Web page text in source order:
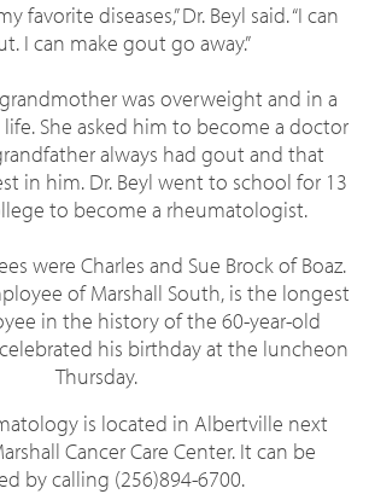
favorite diseases,” Dr. Beyl said. “I can
I can make gout go away.”
grandmother was overweight and in a
She asked him to become a doctor
always had gout and that
in him. Dr. Beyl went to school for 13
to become a rheumatologist.
were Charles and Sue Brock of Boaz.
of Marshall South, is the longest
in the history of the 60-year-old
his birthday at the luncheon
Thursday.
is located in Albertville next
Cancer Care Center. It can be
by calling (256)894-6700.